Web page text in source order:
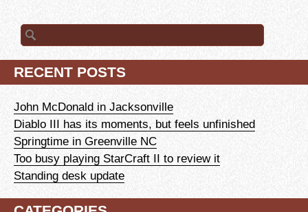
Search
for:
RECENT POSTS
John McDonald in Jacksonville
Diablo III has its moments, but feels unfinished
Springtime in Greenville NC
Too busy playing StarCraft II to review it
Standing desk update